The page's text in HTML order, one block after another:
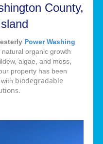
County,
Power Washing
organic growth
algae, and moss,
property has been
biodegradable